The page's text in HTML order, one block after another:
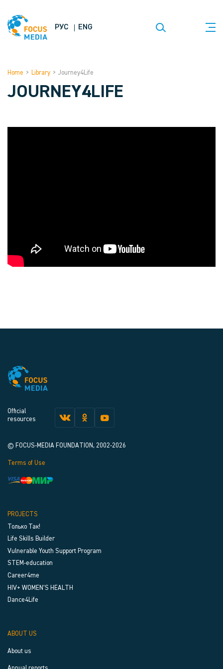
РУС ENG
Home > Library > Journey4Life
JOURNEY4LIFE
Official
resources
© FOCUS-MEDIA FOUNDATION, 2002-2026
Terms of Use
PROJECTS
Только Так!
Life Skills Builder
Vulnerable Youth Support Program
STEM-education
Career4me
HIV+ WOMEN’S HEALTH
Dance4Life
ABOUT US
About us